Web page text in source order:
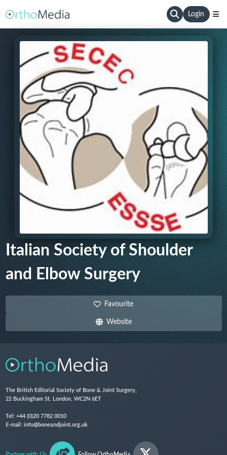
Login
Italian Society of Shoulder
and Elbow Surgery
Favourite
Website
The British Editorial Society of Bone & Joint Surgery,
22 Buckingham St, London, WC2N 6ET
Tel: +44 (0)20 7782 0010
E-mail: info@boneandjoint.org.uk